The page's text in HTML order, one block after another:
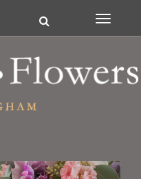
Toggle